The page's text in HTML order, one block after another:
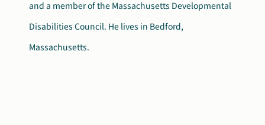
and a member of the Massachusetts Developmental
Disabilities Council. He lives in Bedford,
Massachusetts.